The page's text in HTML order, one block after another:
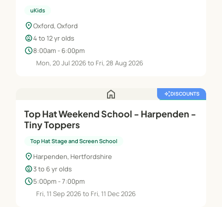
uKids
location_onOxford, Oxford
child_care4 to 12 yr olds
schedule8:00am - 6:00pm
Mon, 20 Jul 2026 to Fri, 28 Aug 2026
home auto_awesomeDISCOUNTS
Top Hat Weekend School - Harpenden -
Tiny Toppers
Top Hat Stage and Screen School
location_on Harpenden, Hertfordshire
child_care3 to 6 yr olds
schedule5:00pm - 7:00pm
Fri, 11 Sep 2026 to Fri, 11 Dec 2026